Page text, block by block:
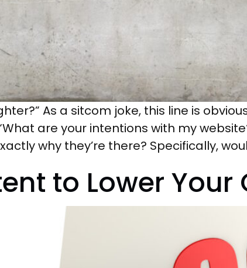
As a sitcom joke, this line is
are your intentions with my
why they’re there? Specifically,
to Lower Your